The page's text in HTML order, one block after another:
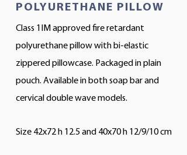
POLYURETHANE PILLOW
Class 1IM approved fire retardant
polyurethane pillow with bi-elastic
zippered pillowcase. Packaged in plain
pouch. Available in both soap bar and
cervical double wave models.
Size 42x72 h 12.5 and 40x70 h 12/9/10 cm